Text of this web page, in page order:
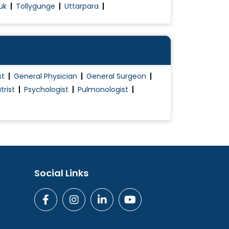
Tollygunge Uttarpara
General Physician
General Surgeon
Psychologist
Pulmonologist
Social Links